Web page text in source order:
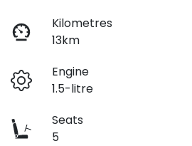
Kilometres
13km
Engine
1.5-litre
Seats
5